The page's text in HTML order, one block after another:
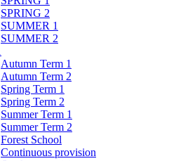
SPRING 2
SUMMER 1
SUMMER 2
Autumn Term 1
Autumn Term 2
Spring Term 1
Spring Term 2
Summer Term 1
Summer Term 2
Forest School
Continuous provision